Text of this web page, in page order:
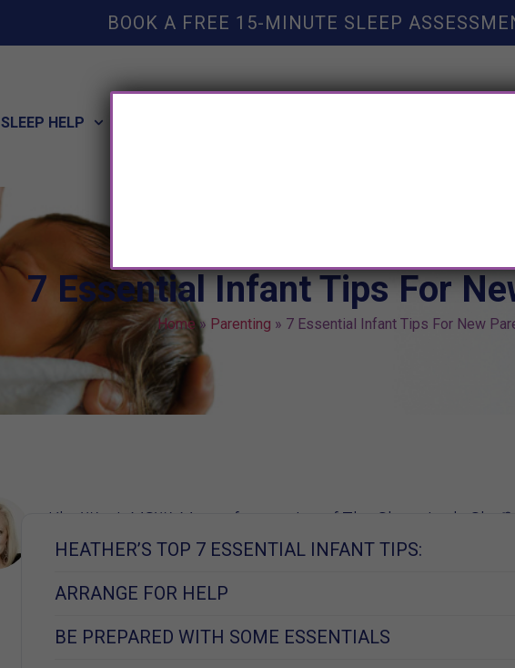
BOOK A FREE 15-MINUTE SLEEP
SLEEP HELP
7 Essential Infant Tips For
Home» Parenting » 7 Essential Infant Tips For New
Kim West, MSW, Mom of 2, creator of The Sleep Lady Shuffle
Learn More
HEATHER’S TOP 7 ESSENTIAL INFANT TIPS:
ARRANGE FOR HELP
BE PREPARED WITH SOME ESSENTIALS